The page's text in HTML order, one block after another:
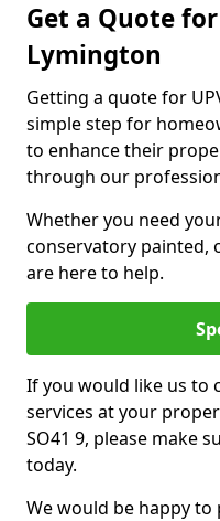
Get a Quote
Lymington
Getting a quote for
simple step for
to enhance their
through our
Whether you need
conservatory painted,
are here to help.
If you would like us to
services at your
SO41 9, please make
today.
We would be happy